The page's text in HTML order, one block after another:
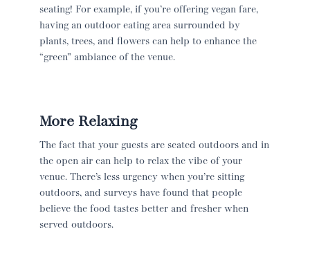
seating! For example, if you’re offering vegan fare,
having an outdoor eating area surrounded by
plants, trees, and flowers can help to enhance the
“green” ambiance of the venue.
More Relaxing
The fact that your guests are seated outdoors and in
the open air can help to relax the vibe of your
venue. There’s less urgency when you’re sitting
outdoors, and surveys have found that people
believe the food tastes better and fresher when
served outdoors.